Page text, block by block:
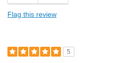
Flag this review
5